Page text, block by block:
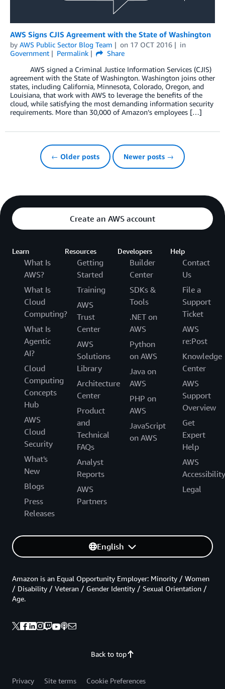
AWS Signs CJIS Agreement with the State of Washington
by AWS Public Sector Blog Team on 17 OCT 2016
in
Government
Permalink
Share
AWS signed a Criminal Justice Information Services (CJIS)
agreement with the State of Washington. Washington joins other
states, including California, Minnesota, Colorado, Oregon, and
Louisiana, that work with AWS to leverage the benefits of the
cloud, while satisfying the most demanding information security
requirements. More than 30,000 of Amazon’s employees […]
← Older posts Newer posts →
Create an AWS account
Learn
What Is
AWS?
What Is
Cloud
Computing?
What Is
Agentic
AI?
Cloud
Computing
Concepts
Hub
AWS
Cloud
Security
What's
New
Blogs
Press
Releases
Resources
Getting
Started
Training
AWS
Trust
Center
AWS
Solutions
Library
Architecture
Center
Product
and
Technical
FAQs
Analyst
Reports
AWS
Partners
Developers
Builder
Center
SDKs &
Tools
.NET on
AWS
Python
on AWS
Java on
AWS
PHP on
AWS
JavaScript
on AWS
Help
Contact
Us
File a
Support
Ticket
AWS
re:Post
Knowledge
Center
AWS
Support
Overview
Get
Expert
Help
AWS
Accessibility
Legal
English
Back to top
Amazon is an Equal Opportunity Employer: Minority / Women
/ Disability / Veteran / Gender Identity / Sexual Orientation /
Age.
Privacy Site terms
Cookie Preferences